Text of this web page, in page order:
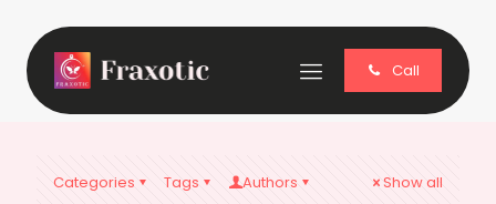
Call
Categories Tags Authors Show all